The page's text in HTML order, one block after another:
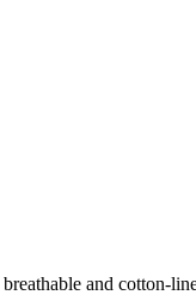
and cotton-